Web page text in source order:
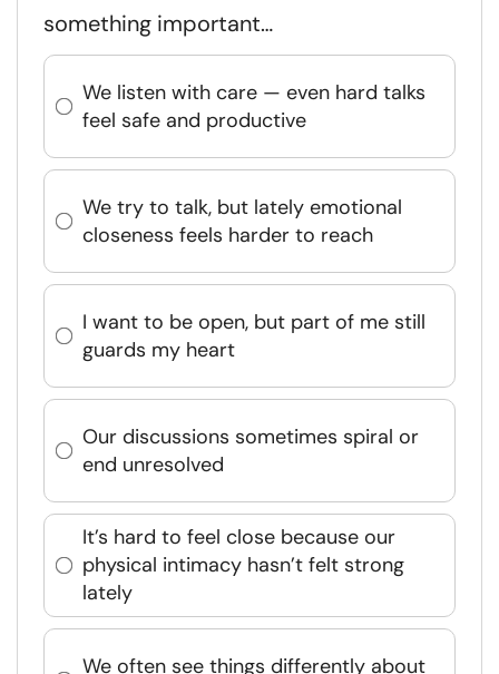
something important…
We listen with care — even hard talks
feel safe and productive
We try to talk, but lately emotional
closeness feels harder to reach
I want to be open, but part of me still
guards my heart
Our discussions sometimes spiral or
end unresolved
It’s hard to feel close because our
physical intimacy hasn’t felt strong
lately
We often see things differently about